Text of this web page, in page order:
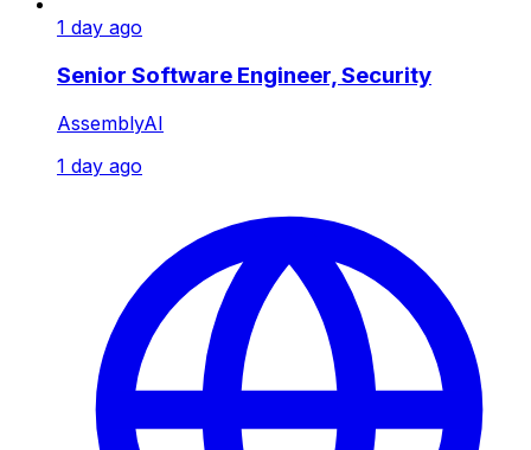
1 day ago
Senior Software Engineer, Security
AssemblyAI
1 day ago